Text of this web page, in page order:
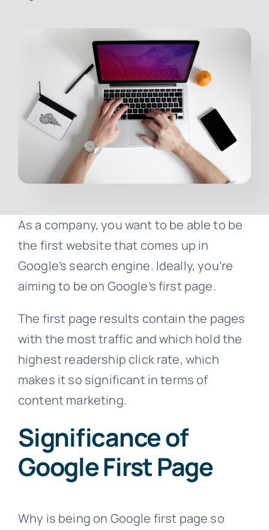
Contact
Free Consultation
As a company, you want to be able to be
the first website that comes up in
Google’s search engine. Ideally, you’re
aiming to be on Google’s first page.
The first page results contain the pages
with the most traffic and which hold the
highest readership click rate, which
makes it so significant in terms of
content marketing.
Significance of
Google First Page
Why is being on Google first page so